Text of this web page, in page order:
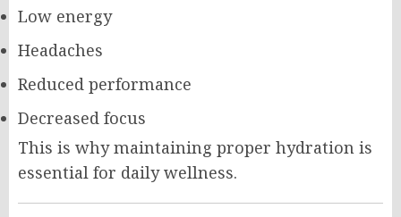
Low energy
Headaches
Reduced performance
Decreased focus
This is why maintaining proper hydration is
essential for daily wellness.